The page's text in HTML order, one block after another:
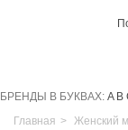
БРЕНДЫ В БУКВАХ: A B
Главная > Женский